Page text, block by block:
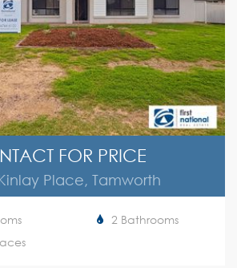
FOR PRICE
Place, Tamworth
2 Bathrooms